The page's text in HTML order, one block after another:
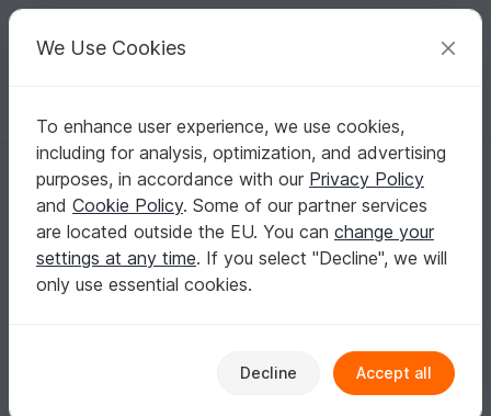
Your creative ideas
English | US $ (USD) Log in Register for free
Homepage Crochet Celebrations Christmas
Amigurumi Dolls Christmas Ornaments Wreath Sweater Angel
Amigurumi Dolls Christmas Ornaments
Wreath Sweater Angel Stocking Mitten
Crochet Pattern
We Use Cookies
To enhance user experience, we use cookies,
including for analysis, optimization, and advertising
purposes, in accordance with our Privacy Policy
and Cookie Policy. Some of our partner services
are located outside the EU. You can change your
settings at any time. If you select "Decline", we will
only use essential cookies.
Decline Accept all